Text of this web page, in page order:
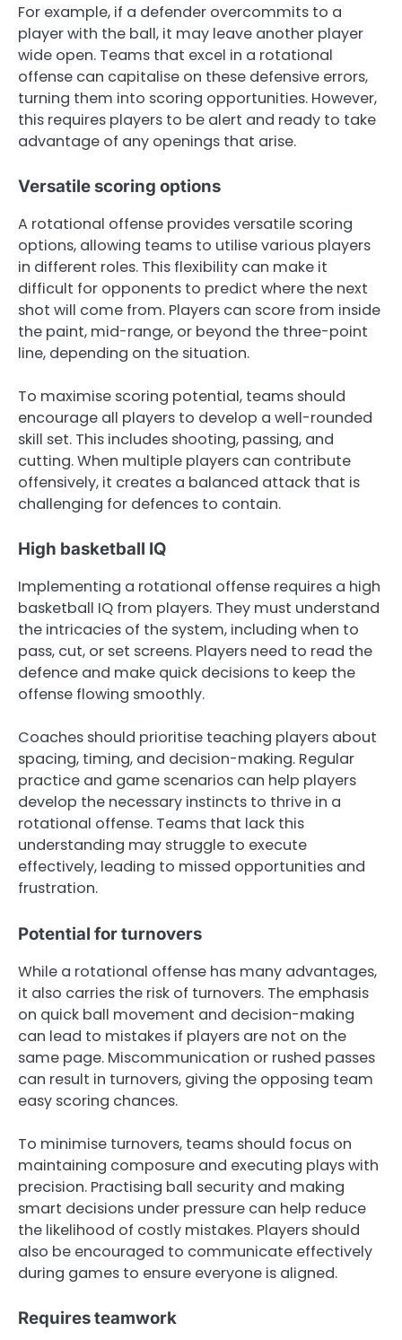
For example, if a defender overcommits to a
player with the ball, it may leave another player
wide open. Teams that excel in a rotational
offense can capitalise on these defensive errors,
turning them into scoring opportunities. However,
this requires players to be alert and ready to take
advantage of any openings that arise.
Versatile scoring options
A rotational offense provides versatile scoring
options, allowing teams to utilise various players
in different roles. This flexibility can make it
difficult for opponents to predict where the next
shot will come from. Players can score from inside
the paint, mid-range, or beyond the three-point
line, depending on the situation.
To maximise scoring potential, teams should
encourage all players to develop a well-rounded
skill set. This includes shooting, passing, and
cutting. When multiple players can contribute
offensively, it creates a balanced attack that is
challenging for defences to contain.
High basketball IQ
Implementing a rotational offense requires a high
basketball IQ from players. They must understand
the intricacies of the system, including when to
pass, cut, or set screens. Players need to read the
defence and make quick decisions to keep the
offense flowing smoothly.
Coaches should prioritise teaching players about
spacing, timing, and decision-making. Regular
practice and game scenarios can help players
develop the necessary instincts to thrive in a
rotational offense. Teams that lack this
understanding may struggle to execute
effectively, leading to missed opportunities and
frustration.
Potential for turnovers
While a rotational offense has many advantages,
it also carries the risk of turnovers. The emphasis
on quick ball movement and decision-making
can lead to mistakes if players are not on the
same page. Miscommunication or rushed passes
can result in turnovers, giving the opposing team
easy scoring chances.
To minimise turnovers, teams should focus on
maintaining composure and executing plays with
precision. Practising ball security and making
smart decisions under pressure can help reduce
the likelihood of costly mistakes. Players should
also be encouraged to communicate effectively
during games to ensure everyone is aligned.
Requires teamwork